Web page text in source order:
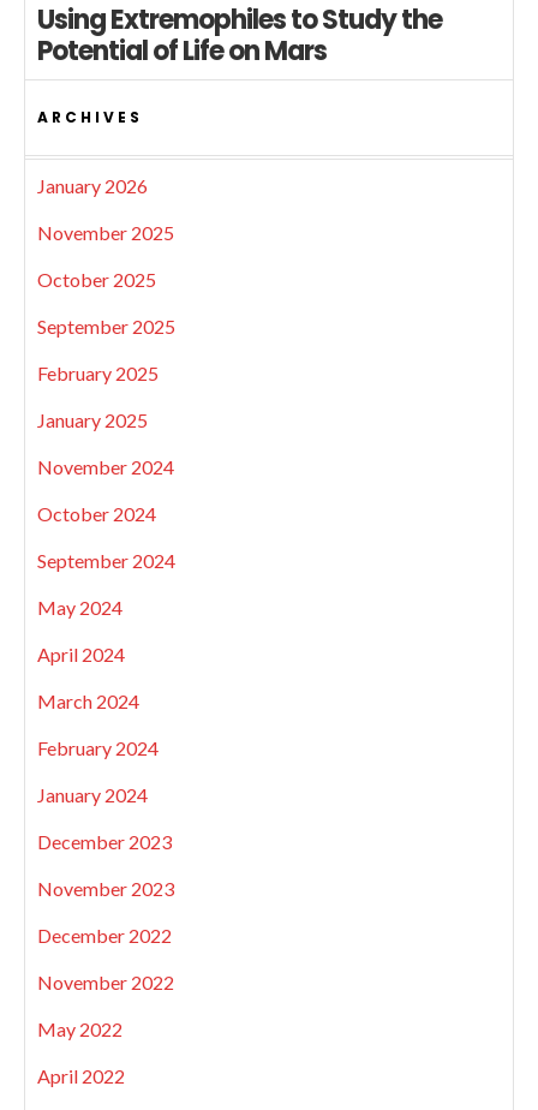
Using Extremophiles to Study the
Potential of Life on Mars
ARCHIVES
January 2026
November 2025
October 2025
September 2025
February 2025
January 2025
November 2024
October 2024
September 2024
May 2024
April 2024
March 2024
February 2024
January 2024
December 2023
November 2023
December 2022
November 2022
May 2022
April 2022